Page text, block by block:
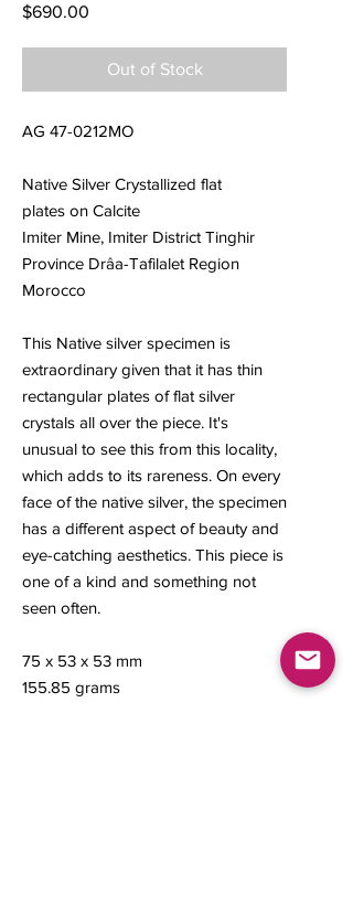
$690.00
Out of Stock
AG 47-0212MO
Native Silver Crystallized flat
plates on Calcite
Imiter Mine, Imiter District Tinghir
Province Drâa-Tafilalet Region
Morocco
This Native silver specimen is
extraordinary given that it has thin
rectangular plates of flat silver
crystals all over the piece. It's
unusual to see this from this locality,
which adds to its rareness. On every
face of the native silver, the specimen
has a different aspect of beauty and
eye-catching aesthetics. This piece is
one of a kind and something not
seen often.
75 x 53 x 53 mm
155.85 grams